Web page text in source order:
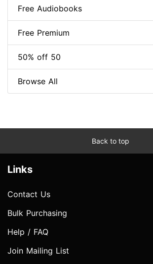
Free Audiobooks
Free Premium
50% off 50
Browse All
Back to top
Links
Contact Us
Bulk Purchasing
Help / FAQ
Join Mailing List